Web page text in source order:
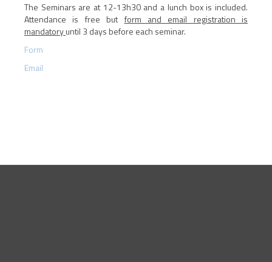
The Seminars are at 12-13h30 and a lunch box is included.
Attendance is free but form and email registration is
mandatoryuntil 3 days before each seminar.
Form
Email